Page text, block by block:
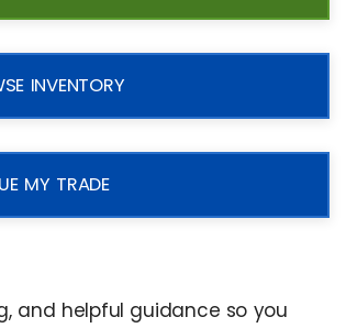
INVENTORY
MY TRADE
and helpful guidance so you